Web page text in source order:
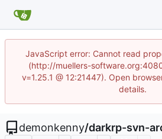
JavaScript error: Cannot read
(http://muellers-
v=1.25.1 @ 12:21447). Open
details.
demonkenny/darkrp-svn-